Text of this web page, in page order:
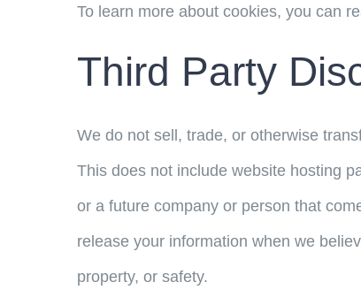
To learn more about cookies, you can
Third Party
We do not sell, trade, or otherwise
This does not include website hosting
or a future company or person that
release your information when we
property, or safety.